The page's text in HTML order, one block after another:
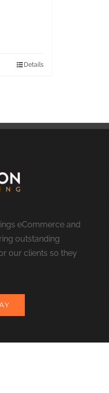
Details
eCommerce and
outstanding
our clients so they